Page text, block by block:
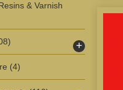
& Varnish
+
(4)